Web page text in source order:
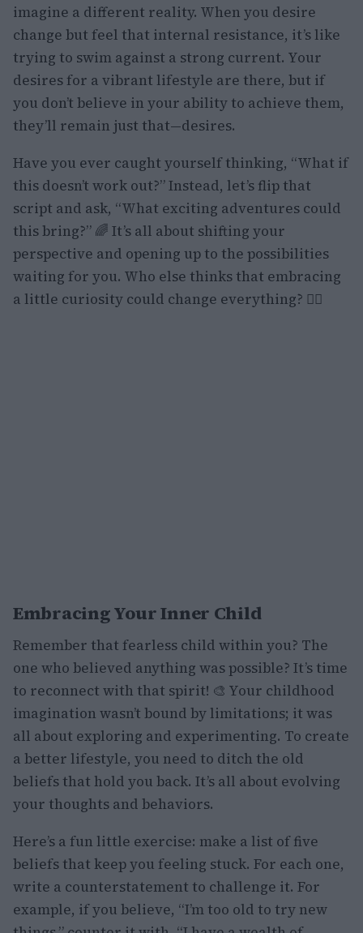
imagine a different reality. When you desire
change but feel that internal resistance, it’s like
trying to swim against a strong current. Your
desires for a vibrant lifestyle are there, but if
you don’t believe in your ability to achieve them,
they’ll remain just that—desires.
Have you ever caught yourself thinking, “What if
this doesn’t work out?” Instead, let’s flip that
script and ask, “What exciting adventures could
this bring?” 🌈 It’s all about shifting your
perspective and opening up to the possibilities
waiting for you. Who else thinks that embracing
a little curiosity could change everything? 🙋‍♀️
Embracing Your Inner Child
Remember that fearless child within you? The
one who believed anything was possible? It’s time
to reconnect with that spirit! 🎨 Your childhood
imagination wasn’t bound by limitations; it was
all about exploring and experimenting. To create
a better lifestyle, you need to ditch the old
beliefs that hold you back. It’s all about evolving
your thoughts and behaviors.
Here’s a fun little exercise: make a list of five
beliefs that keep you feeling stuck. For each one,
write a counterstatement to challenge it. For
example, if you believe, “I’m too old to try new